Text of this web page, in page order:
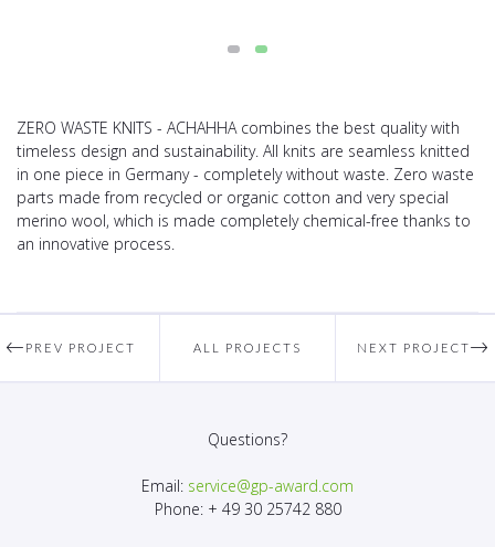
ZERO WASTE KNITS - ACHAHHA combines the best quality with
timeless design and sustainability. All knits are seamless knitted
in one piece in Germany - completely without waste. Zero waste
parts made from recycled or organic cotton and very special
merino wool, which is made completely chemical-free thanks to
an innovative process.
PREV PROJECT ALL PROJECTS NEXT PROJECT
Questions?
Email: service@gp-award.com
Phone: + 49 30 25742 880